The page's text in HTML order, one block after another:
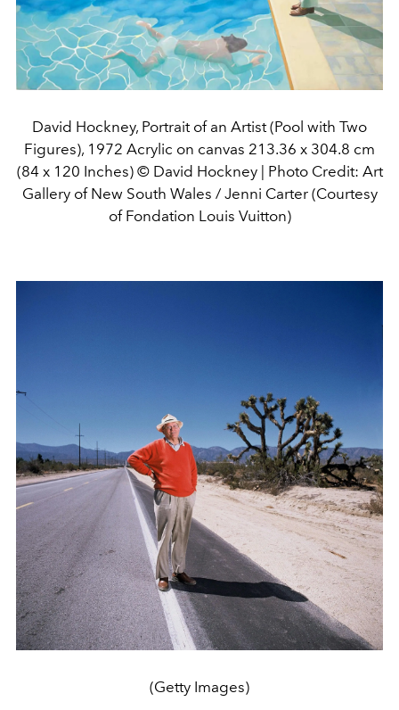
David Hockney, Portrait of an Artist (Pool with Two
Figures), 1972 Acrylic on canvas 213.36 x 304.8 cm
(84 x 120 Inches) © David Hockney | Photo Credit: Art
Gallery of New South Wales / Jenni Carter (Courtesy
of Fondation Louis Vuitton)
(Getty Images)